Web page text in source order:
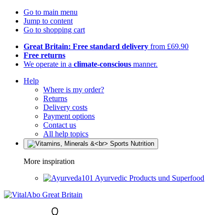
Go to main menu
Jump to content
Go to shopping cart
Great Britain: Free standard delivery from £69.90
Free returns
We operate in a climate-conscious manner.
Help
Where is my order?
Returns
Delivery costs
Payment options
Contact us
All help topics
More inspiration
Ayurvedic Products und Superfood